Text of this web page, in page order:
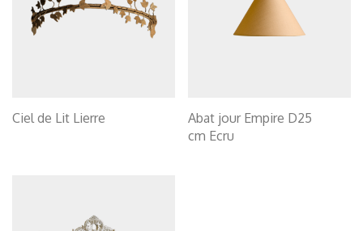
Ciel de Lit Lierre
Abat jour Empire D25
cm Ecru